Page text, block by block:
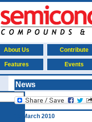
About Us Contribute
Features Events
News
15 March 2010